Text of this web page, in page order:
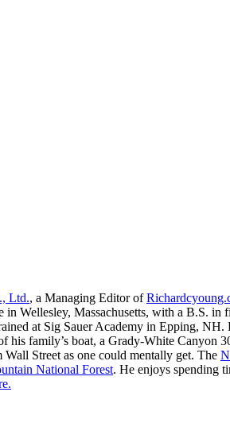
Ltd., a Managing Editor of
Wellesley, Massachusetts, with a B.S. in
at Sig Sauer Academy in Epping,
his family’s boat, a Grady-White
Street as one could mentally get. The
National Forest. He enjoys spending